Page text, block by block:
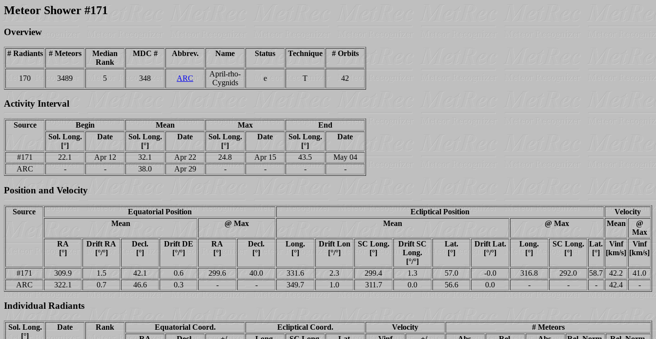
Meteor Shower #171
Overview
# Radiants # Meteors
Median
Rank
MDC # Abbrev. Name Status Technique # Orbits
170 3489 5 348 ARC
April-rho-
Cygnids
e T 42
Activity Interval
Source Begin Mean Max
End
Sol. Long.
[°]
Date
Sol. Long.
[°]
Date
Sol. Long.
[°]
Date
Sol. Long.
[°]
Date
#171 22.1 Apr 12 32.1 Apr 22 24.8 Apr 15 43.5
May 04
ARC
- - 38.0 Apr 29 - - - -
Position and Velocity
Source Equatorial Position Ecliptical Position
Velocity
Mean
@ Max Mean @ Max Mean
@
Max
RA
[°]
Drift RA
[°/°]
Decl.
[°]
Drift DE
[°/°]
RA
[°]
Decl.
[°]
Long.
[°]
Drift Lon
[°/°]
SC Long.
[°]
Drift SC
Long.
[°/°]
Lat.
[°]
Drift Lat.
[°/°]
Long.
[°]
SC Long.
[°]
Lat.
[°]
Vinf
[km/s]
Vinf
[km/s]
#171 309.9 1.5 42.1 0.6 299.6 40.0 331.6 2.3 299.4 1.3 57.0 -0.0 316.8 292.0 58.7 42.2
41.0
ARC
322.1 0.7 46.6 0.3 - - 349.7 1.0 311.7 0.0 56.6 0.0 - - - 42.4 -
Individual Radiants
Sol. Long.
[°]
Date Rank Equatorial Coord. Ecliptical Coord. Velocity
# Meteors